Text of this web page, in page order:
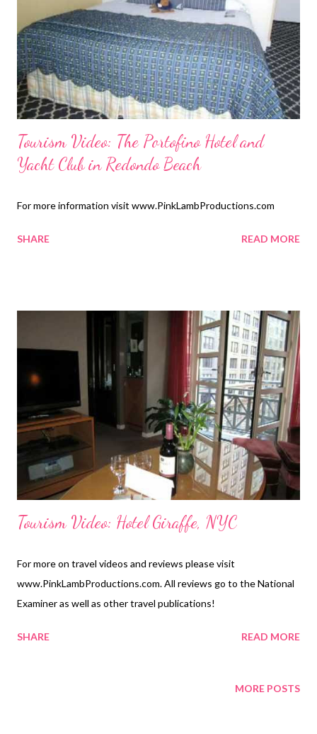
Tourism Video: The Portofino Hotel and
Yacht Club in Redondo Beach
For more information visit www.PinkLambProductions.com
SHARE READ MORE
Tourism Video: Hotel Giraffe, NYC
For more on travel videos and reviews please visit
www.PinkLambProductions.com. All reviews go to the National
Examiner as well as other travel publications!
SHARE READ MORE
MORE POSTS